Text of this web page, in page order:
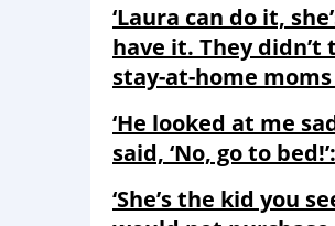
‘Laura can do it,
have it. They
stay-at-home moms
‘He looked at me
said, ‘No, go to
‘She’s the kid you